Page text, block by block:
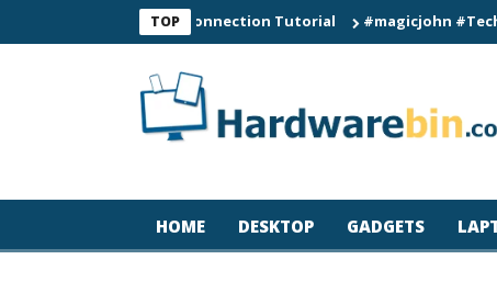
TOP
Smart Watch Connection Tutorial #magicjohn #Tech
HOME DESKTOP GADGETS